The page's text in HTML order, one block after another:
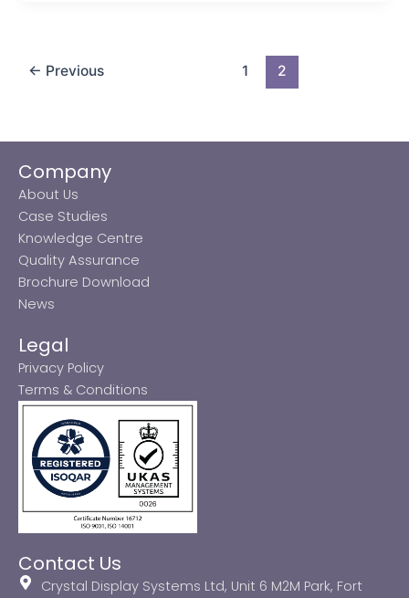
← Previous 1 2
Company
About Us
Case Studies
Knowledge Centre
Quality Assurance
Brochure Download
News
Legal
Privacy Policy
Terms & Conditions
Contact Us
Crystal Display Systems Ltd, Unit 6 M2M Park, Fort